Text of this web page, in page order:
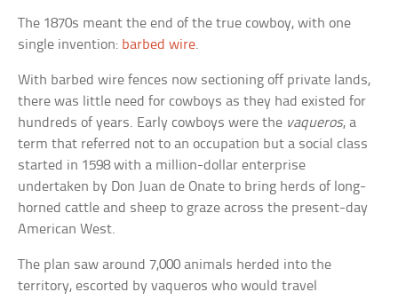
The 1870s meant the end of the true cowboy, with one
single invention: barbed wire.
With barbed wire fences now sectioning off private lands,
there was little need for cowboys as they had existed for
hundreds of years. Early cowboys were the vaqueros, a
term that referred not to an occupation but a social class
started in 1598 with a million-dollar enterprise
undertaken by Don Juan de Onate to bring herds of long-
horned cattle and sheep to graze across the present-day
American West.
The plan saw around 7,000 animals herded into the
territory, escorted by vaqueros who would travel